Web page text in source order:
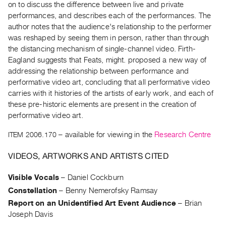
Events
Archive
Publications
PREVIEW
|
RENT
PURCHASE
Preview,
Purchase
SERVICES
Digitization
Services
on to discuss the difference between live and private
performances, and describes each of the performances. The
author notes that the audience's relationship to the performer
was reshaped by seeing them in person, rather than through
the distancing mechanism of single-channel video. Firth-
Eagland suggests that Feats, might. proposed a new way of
addressing the relationship between performance and
performative video art, concluding that all performative video
carries with it histories of the artists of early work, and each of
these pre-historic elements are present in the creation of
performative video art.
ITEM 2006.170 – available for viewing in the Research Centre
VIDEOS, ARTWORKS AND ARTISTS CITED
Visible Vocals – Daniel Cockburn
Constellation – Benny Nemerofsky Ramsay
Report on an Unidentified Art Event Audience – Brian
Joseph Davis